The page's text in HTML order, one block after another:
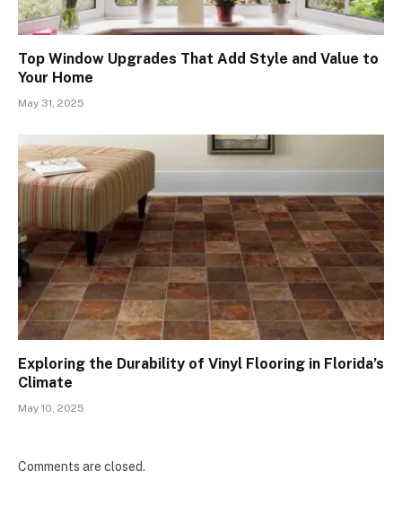
Top Window Upgrades That Add Style and Value to
Your Home
May 31, 2025
Exploring the Durability of Vinyl Flooring in Florida’s
Climate
May 10, 2025
Comments are closed.